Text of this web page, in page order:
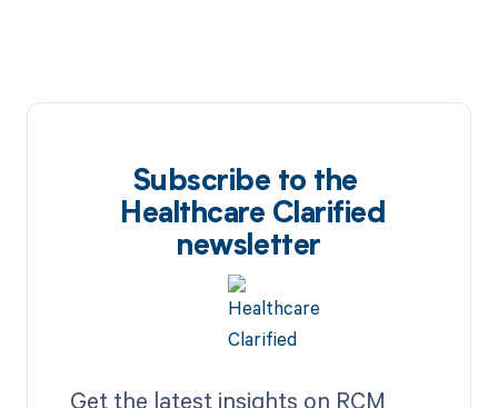
Subscribe to the
Healthcare Clarified
newsletter
Get the latest insights on RCM